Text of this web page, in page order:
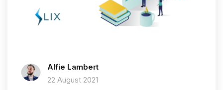
Alfie Lambert
22 August 2021